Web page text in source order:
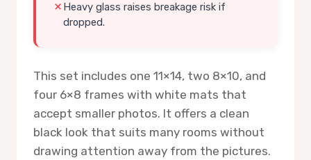
Heavy glass raises breakage risk if
dropped.
This set includes one 11×14, two 8×10, and
four 6×8 frames with white mats that
accept smaller photos. It offers a clean
black look that suits many rooms without
drawing attention away from the pictures.